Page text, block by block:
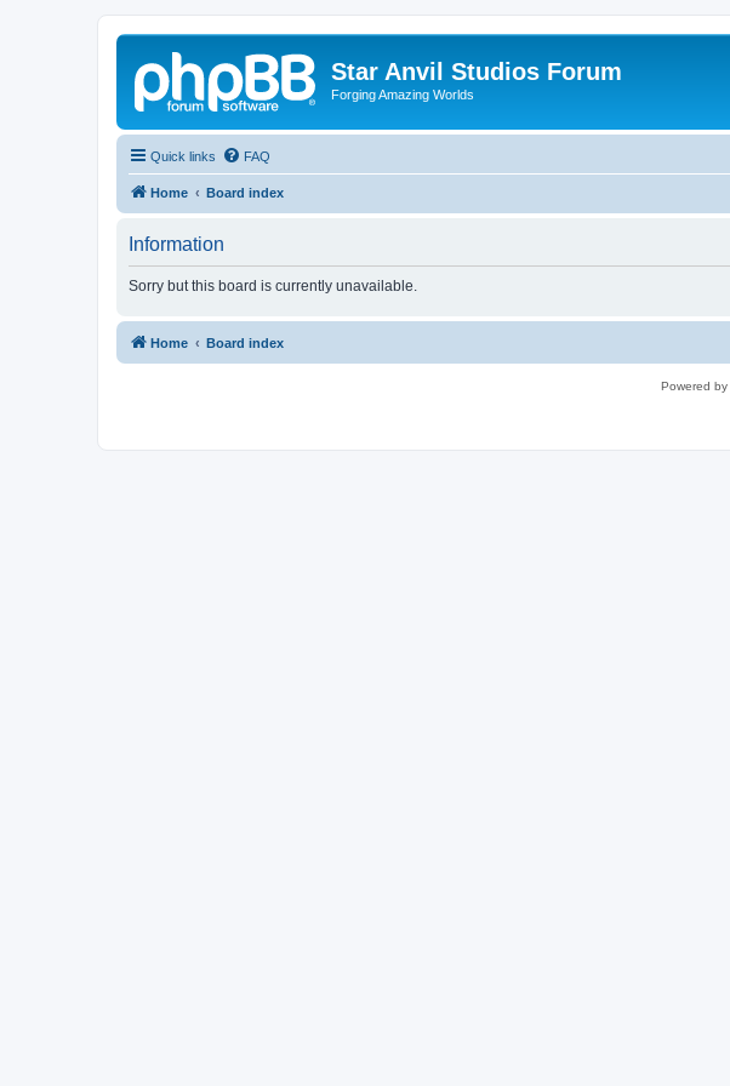
Star Anvil Studios Forum
Forging Amazing Worlds
Quick links FAQ
Home Board index
Information
Sorry but this board is currently unavailable.
Home Board index
Powered by